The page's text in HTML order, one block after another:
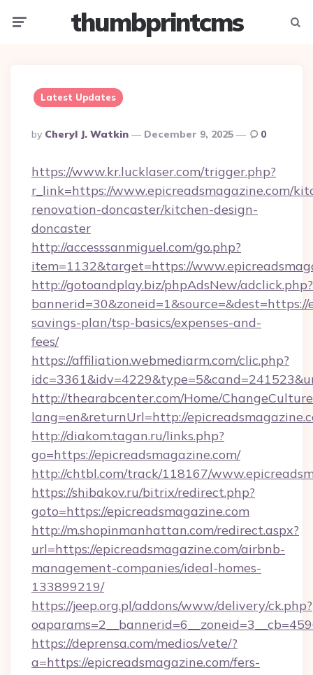
thumbprintcms
Latest Updates
Posted
By
By Cheryl J. Watkin December 9, 2025 0
https://www.kr.lucklaser.com/trigger.php?
r_link=https://www.epicreadsmagazine.com/
renovation-doncaster/kitchen-design-
doncaster
http://accesssanmiguel.com/go.php?
item=1132&target=https://
http://gotoandplay.biz/phpAdsNew/adclick.php?
savings-plan/tsp-basics/expenses-and-
fees/
https://affiliation.webmediarm.com/clic.php?
http://thearabcenter.com/Home/
lang=en&returnUrl=http://
http://diakom.tagan.ru/links.php?
go=https://epicreadsmagazine.com/
http://chtbl.com/track/118167/
https://shibakov.ru/bitrix/redirect.php?
goto=https://epicreadsmagazine.com
http://m.shopinmanhattan.com/redirect.aspx?
url=https://epicreadsmagazine.com/airbnb-
management-companies/ideal-homes-
133899219/
https://jeep.org.pl/addons/www/delivery/ck.php?
https://deprensa.com/medios/vete/?
a=https://epicreadsmagazine.com/fers-